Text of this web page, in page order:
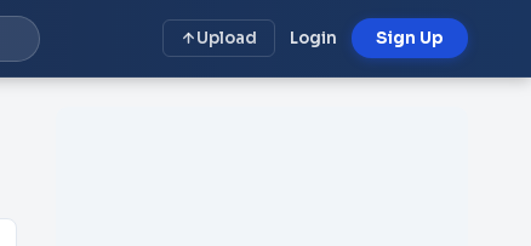
Upload Login Sign Up